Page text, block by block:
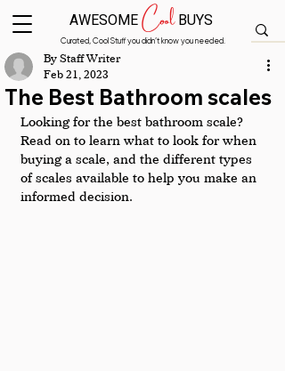
Curated, Cool Stuff you didn’t know you needed.
AWESOMECoolBUYS
The Best Bathroom scales
By Staff Writer
Feb 21, 2023
Looking for the best bathroom scale?
Read on to learn what to look for when
buying a scale, and the different types
of scales available to help you make an
informed decision.